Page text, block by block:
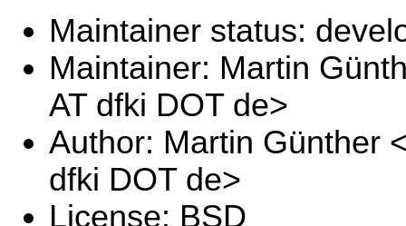
Maintainer status:
Maintainer: Martin
AT dfki DOT de>
Author: Martin Günther
dfki DOT de>
License: BSD